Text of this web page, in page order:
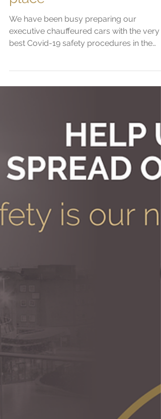
Industry Leading Covid-
19 Safety Measures In
place
We have been busy preparing our